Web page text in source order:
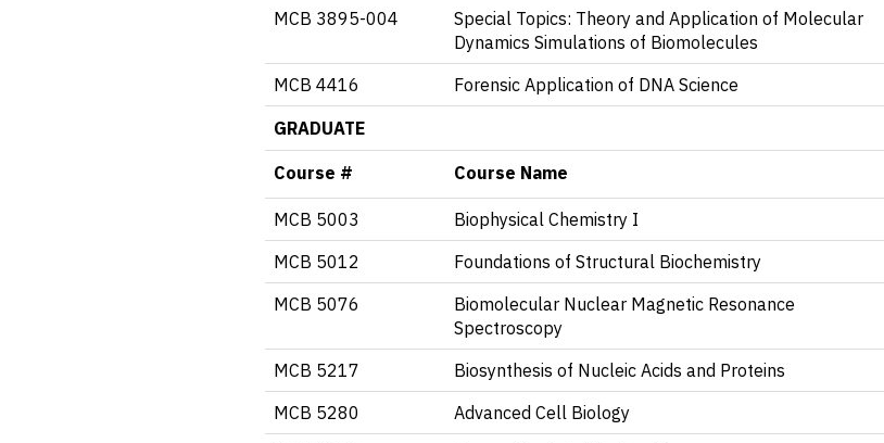
MCB 3895-004
Special Topics: Theory and Application of Molecular
Dynamics Simulations of Biomolecules
MCB 4416 Forensic Application of DNA Science
GRADUATE
Course # Course Name
MCB 5003 Biophysical Chemistry I
MCB 5012
Foundations of Structural Biochemistry
MCB 5076
Biomolecular Nuclear Magnetic Resonance
Spectroscopy
MCB 5217 Biosynthesis of Nucleic Acids and Proteins
MCB 5280
Advanced Cell Biology